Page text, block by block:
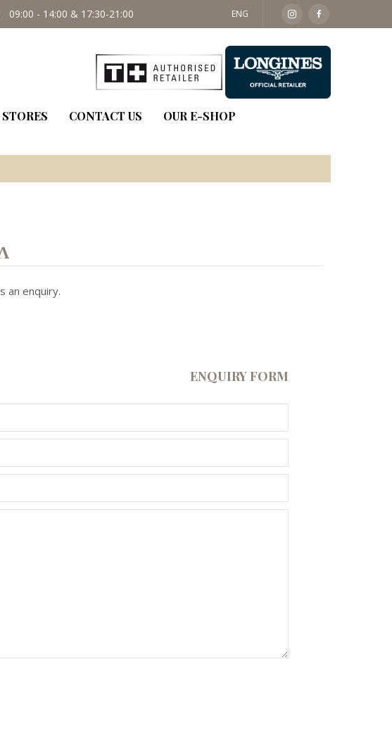
09:00 - 14:00 & 17:30-21:00 SAT: 09:30 - 14:00
ENG
STORES CONTACT US OUR E-SHOP
an enquiry.
ENQUIRY FORM